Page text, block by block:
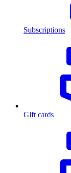
Subscriptions
Gift cards